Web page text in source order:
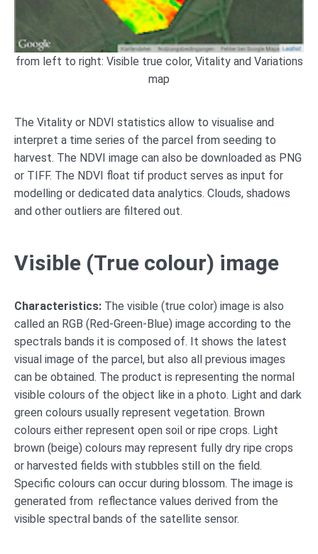
from left to right: Visible true color, Vitality and Variations
map
The Vitality or NDVI statistics allow to visualise and
interpret a time series of the parcel from seeding to
harvest. The NDVI image can also be downloaded as PNG
or TIFF. The NDVI float tif product serves as input for
modelling or dedicated data analytics. Clouds, shadows
and other outliers are filtered out.
Visible (True colour) image
Characteristics: The visible (true color) image is also
called an RGB (Red-Green-Blue) image according to the
spectrals bands it is composed of. It shows the latest
visual image of the parcel, but also all previous images
can be obtained. The product is representing the normal
visible colours of the object like in a photo. Light and dark
green colours usually represent vegetation. Brown
colours either represent open soil or ripe crops. Light
brown (beige) colours may represent fully dry ripe crops
or harvested fields with stubbles still on the field.
Specific colours can occur during blossom. The image is
generated from reflectance values derived from the
visible spectral bands of the satellite sensor.